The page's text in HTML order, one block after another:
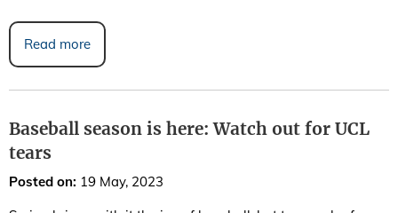
Read more
Baseball season is here: Watch out for UCL
tears
Posted on: 19 May, 2023